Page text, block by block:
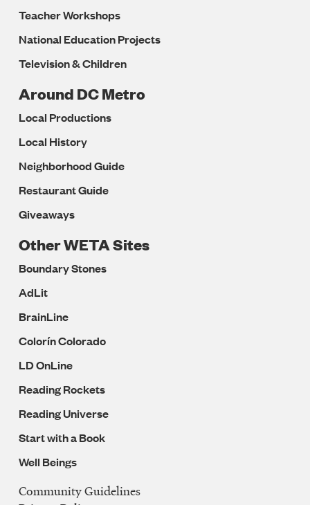
Teacher Workshops
National Education Projects
Television & Children
Around DC Metro
Local Productions
Local History
Neighborhood Guide
Restaurant Guide
Giveaways
Other WETA Sites
Boundary Stones
AdLit
BrainLine
Colorín Colorado
LD OnLine
Reading Rockets
Reading Universe
Start with a Book
Well Beings
Legal
Community Guidelines